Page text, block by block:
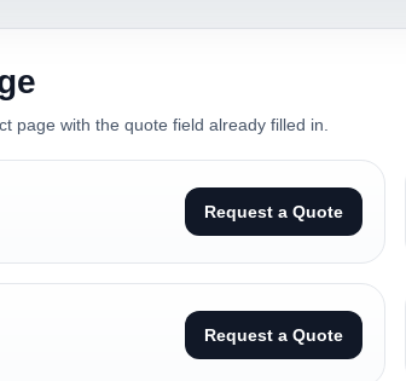
page with the quote field already filled in.
Request a Quote
Request a Quote